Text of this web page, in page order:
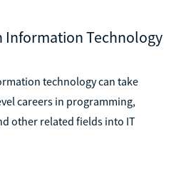
Information Technology
technology can take
careers in programming,
other related fields into IT